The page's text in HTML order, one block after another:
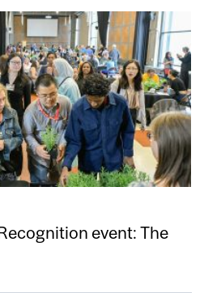
event: The